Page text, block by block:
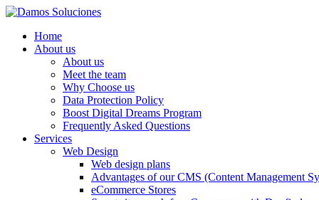
Home
About us
About us
Meet the team
Why Choose us
Data Protection Policy
Boost Digital Dreams Program
Frequently Asked Questions
Services
Web Design
Web design plans
Advantages of our CMS (Content Management
eCommerce Stores